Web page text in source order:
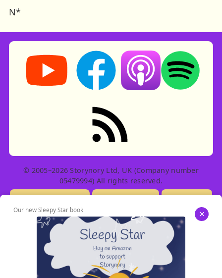
N*
Storynory on YouTube (opens in new tab)
Storynory on Facebook (opens in
Listen on Apple
Listen on
RSS feed: Stories
© 2005–2026 Storynory Ltd, UK (Company number
05479994) All rights reserved.
Our new Sleepy Star book ×